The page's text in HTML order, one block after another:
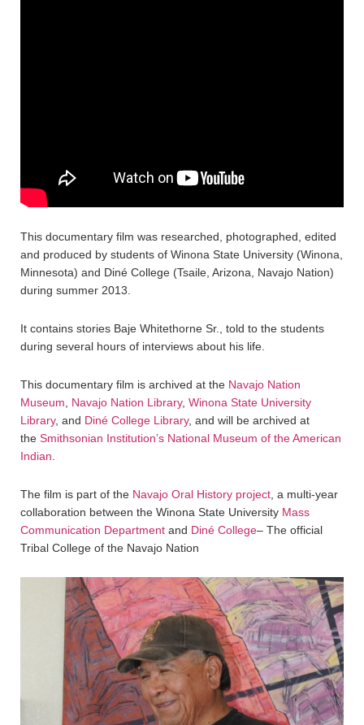
This documentary film was researched, photographed, edited
and produced by students of Winona State University (Winona,
Minnesota) and Diné College (Tsaile, Arizona, Navajo Nation)
during summer 2013.
It contains stories Baje Whitethorne Sr., told to the students
during several hours of interviews about his life.
This documentary film is archived at the Navajo Nation
Museum, Navajo Nation Library, Winona State University
Library, and Diné College Library, and will be archived at
the Smithsonian Institution’s National Museum of the American
Indian.
The film is part of the Navajo Oral History project, a multi-year
collaboration between the Winona State University Mass
Communication Department and Diné College– The official
Tribal College of the Navajo Nation